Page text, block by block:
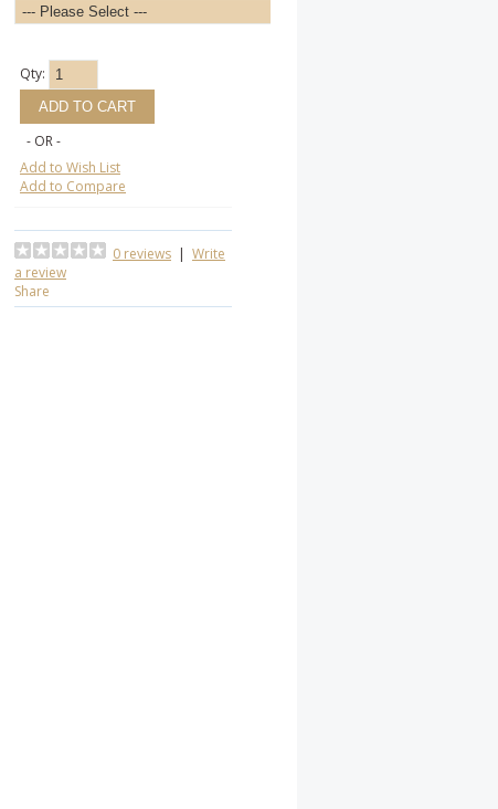
Qty:
- OR -
Add to Wish List
Add to Compare
0 reviews | Write
a review
Share